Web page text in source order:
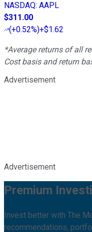
NASDAQ: AAPL
$311.00
(+0.52%)+$1.62
*Average returns of all
Cost basis and return
Advertisement
Advertisement
Premium
Invest better with The
recommendations,